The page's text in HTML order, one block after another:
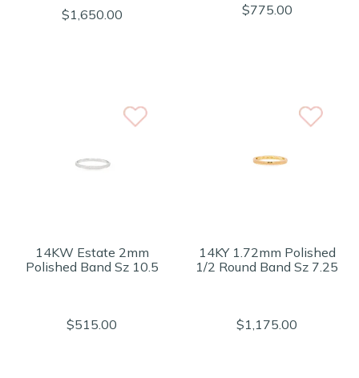
$1,650.00 $775.00
14KW Estate 2mm
Polished Band Sz 10.5
$515.00
14KY 1.72mm Polished
1/2 Round Band Sz 7.25
$1,175.00